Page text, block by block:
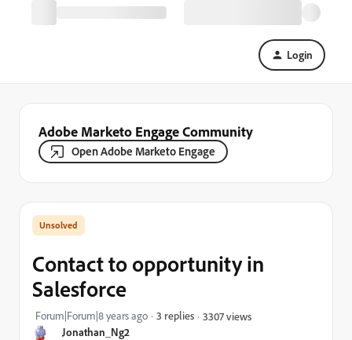
Login
Adobe Marketo Engage Community
Open Adobe Marketo Engage
Jonathan_Ng2
Contact to opportunity in
Salesforce
Forum|Forum|8 years ago 3 replies 3307 views